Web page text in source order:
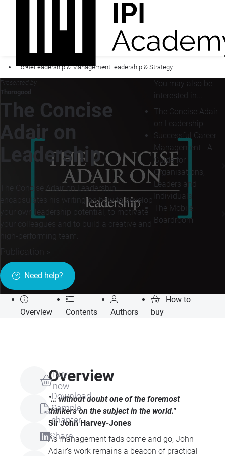
HomeLeadership & ManagementLeadership & Strategy
Presented by
Thorogood
The Concise
Adair on
Leadership
The Concise Adair on Leadership
encapsulates his writing on how to develop
your own leadership potential, to motivate
your colleagues and to build a creative and
high-performing team.
Publication »
Need help?
You may also be
interested in...
The Concise Adair
on Leadership
Successful Career
Management - A
Guide for
Organisations,
Leaders and
Individuals
The Mobile
Boardroom
Overview Contents Authors
How to
buy
Buy
now
Download
Sample
chapter
Share
Overview
"… without doubt one of the foremost
thinkers on the subject in the world."
Sir John Harvey-Jones
As management fads come and go, John
Adair’s work remains a beacon of practical